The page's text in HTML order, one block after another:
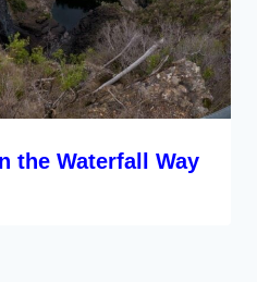
the Waterfall Way